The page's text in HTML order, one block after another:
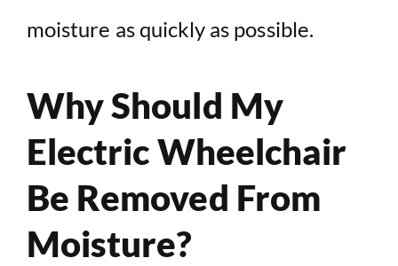
moisture as quickly as possible.
Why Should My
Electric Wheelchair
Be Removed From
Moisture?